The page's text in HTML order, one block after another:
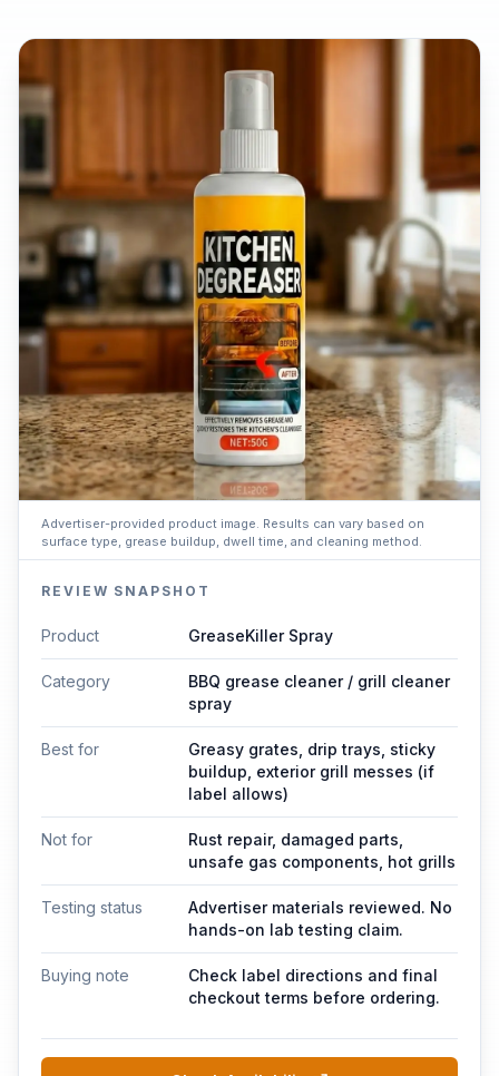
Advertiser-provided product image. Results can vary based on
surface type, grease buildup, dwell time, and cleaning method.
REVIEW SNAPSHOT
Product GreaseKiller Spray
Category
BBQ grease cleaner / grill cleaner
spray
Best for
Greasy grates, drip trays, sticky
buildup, exterior grill messes (if
label allows)
Not for
Rust repair, damaged parts,
unsafe gas components, hot grills
Testing status
Advertiser materials reviewed. No
hands-on lab testing claim.
Buying note
Check label directions and final
checkout terms before ordering.